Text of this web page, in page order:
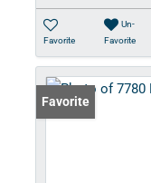
Favorite
Un-
Favorite
Favorite